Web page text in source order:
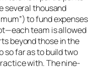
several thousand
to fund expenses
team is allowed
beyond those in the
so far as to build two
with. The nine-